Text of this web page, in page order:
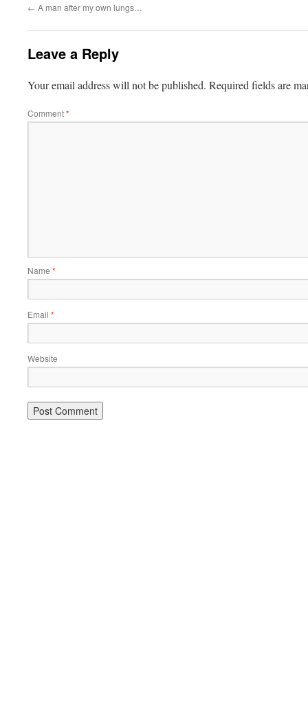
← A man after my own lungs…
Leave a Reply
Your email address will not be published. Required fields are
Comment*
Name *
Email *
Website